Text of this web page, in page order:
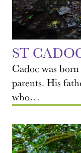
ST
Cadoc was
parents. His
who…